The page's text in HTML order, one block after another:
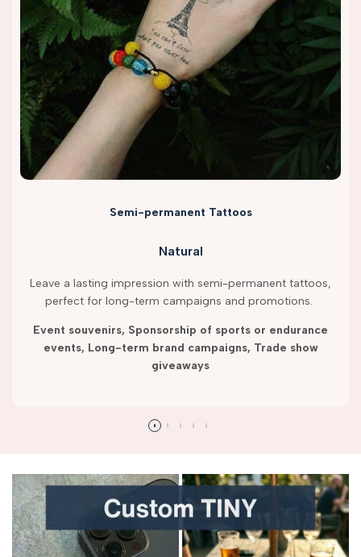
Semi-permanent Tattoos
Natural
Leave a lasting impression with semi-permanent tattoos,
perfect for long-term campaigns and promotions.
Event souvenirs, Sponsorship of sports or endurance
events, Long-term brand campaigns, Trade show
giveaways